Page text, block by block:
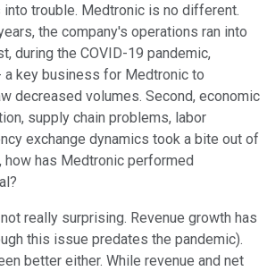
into trouble. Medtronic is no different.
the company's operations ran into
during the COVID-19 pandemic,
key business for Medtronic to
decreased volumes. Second, economic
supply chain problems, labor
exchange dynamics took a bite out of
has Medtronic performed
really surprising. Revenue growth has
this issue predates the pandemic).
better either. While revenue and net